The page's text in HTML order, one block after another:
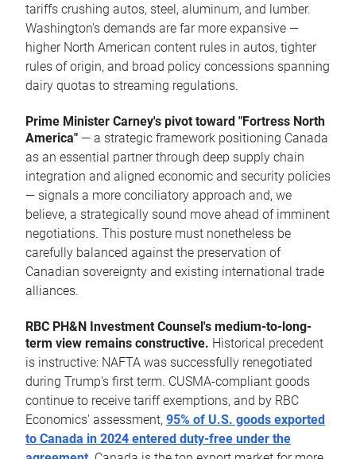
tariffs crushing autos, steel, aluminum, and lumber.
Washington's demands are far more expansive —
higher North American content rules in autos, tighter
rules of origin, and broad policy concessions spanning
dairy quotas to streaming regulations.
Prime Minister Carney's pivot toward "Fortress North
America" — a strategic framework positioning Canada
as an essential partner through deep supply chain
integration and aligned economic and security policies
— signals a more conciliatory approach and, we
believe, a strategically sound move ahead of imminent
negotiations. This posture must nonetheless be
carefully balanced against the preservation of
Canadian sovereignty and existing international trade
alliances.
RBC PH&N Investment Counsel's medium-to-long-
term view remains constructive. Historical precedent
is instructive: NAFTA was successfully renegotiated
during Trump's first term. CUSMA-compliant goods
continue to receive tariff exemptions, and by RBC
Economics' assessment, 95% of U.S. goods exported
to Canada in 2024 entered duty-free under the